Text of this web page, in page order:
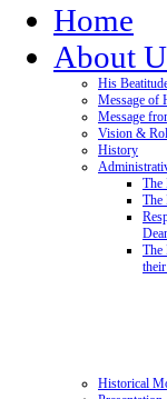
Home
About
His
Message of
Message
Vision &
History
The
The
The
Historical